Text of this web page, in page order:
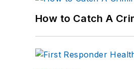
How to Catch A